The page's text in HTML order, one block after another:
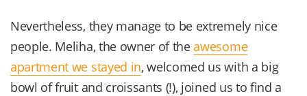
Nevertheless, they manage to be extremely nice
people. Meliha, the owner of theawesome
apartment we stayed in, welcomed us with a big
bowl of fruit and croissants (!), joined us to find a